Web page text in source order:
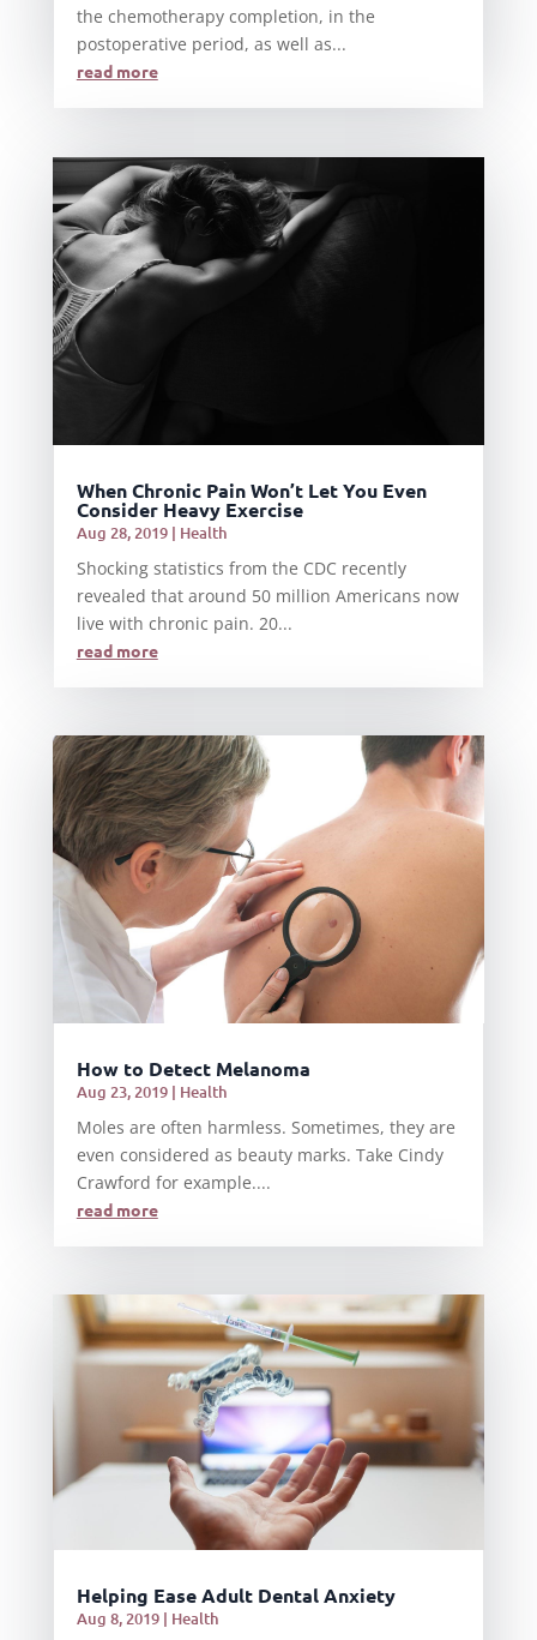
the chemotherapy completion, in the
postoperative period, as well as...
read more
When Chronic Pain Won’t Let You Even
Consider Heavy Exercise
Aug 28, 2019| Health
Shocking statistics from the CDC recently
revealed that around 50 million Americans now
live with chronic pain. 20...
read more
How to Detect Melanoma
Aug 23, 2019| Health
Moles are often harmless. Sometimes, they are
even considered as beauty marks. Take Cindy
Crawford for example....
read more
Helping Ease Adult Dental Anxiety
Aug 8, 2019| Health